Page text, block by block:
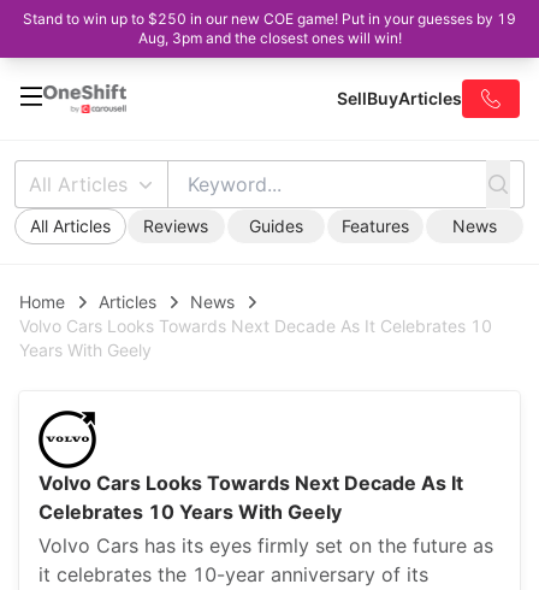
Stand to win up to $250 in our new COE game! Put in your guesses by 19
Aug, 3pm and the closest ones will win!
SellBuyArticles
All Articles
All Articles Reviews Guides Features News
Home Articles
News
Volvo Cars Looks Towards Next Decade As It Celebrates 10
Years With Geely
Volvo Cars Looks Towards Next Decade As It
Celebrates 10 Years With Geely
Volvo Cars has its eyes firmly set on the future as
it celebrates the 10-year anniversary of its